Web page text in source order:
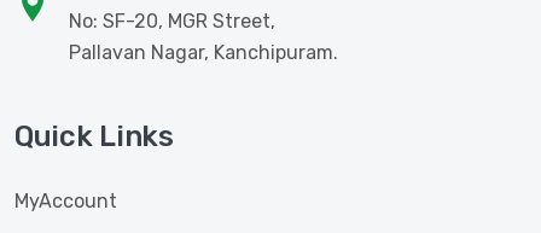
No: SF-20, MGR Street,
Pallavan Nagar, Kanchipuram.
Quick Links
MyAccount